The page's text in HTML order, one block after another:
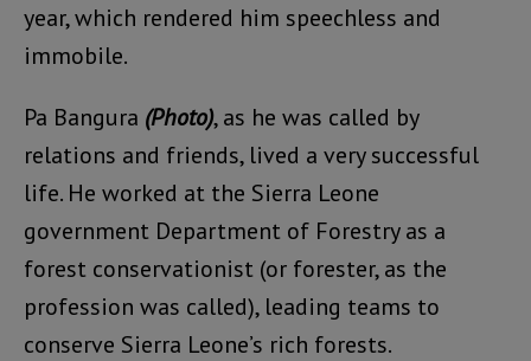
year, which rendered him speechless and
immobile.
Pa Bangura (Photo), as he was called by
relations and friends, lived a very successful
life. He worked at the Sierra Leone
government Department of Forestry as a
forest conservationist (or forester, as the
profession was called), leading teams to
conserve Sierra Leone’s rich forests.